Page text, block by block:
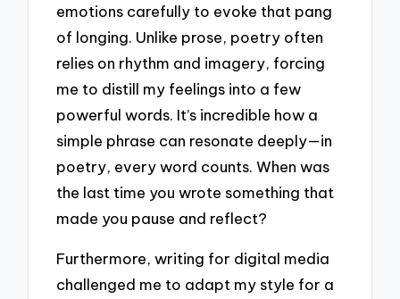
emotions carefully to evoke that pang
of longing. Unlike prose, poetry often
relies on rhythm and imagery, forcing
me to distill my feelings into a few
powerful words. It’s incredible how a
simple phrase can resonate deeply—in
poetry, every word counts. When was
the last time you wrote something that
made you pause and reflect?
Furthermore, writing for digital media
challenged me to adapt my style for a